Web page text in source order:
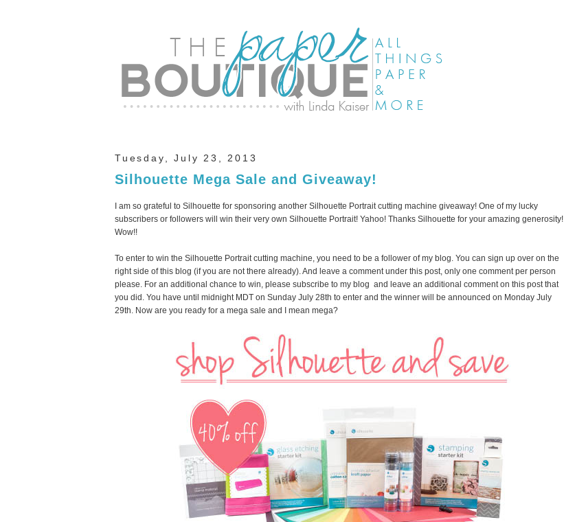
Tuesday, July 23, 2013
Silhouette Mega Sale and Giveaway!
I am so grateful to Silhouette for sponsoring another Silhouette Portrait cutting machine giveaway! One of my lucky
subscribers or followers will win their very own Silhouette Portrait! Yahoo! Thanks Silhouette for your amazing generosity!
Wow!!
To enter to win the Silhouette Portrait cutting machine, you need to be a follower of my blog. You can sign up over on the
right side of this blog (if you are not there already). And leave a comment under this post, only one comment per person
please. For an additional chance to win, please subscribe to my blog and leave an additional comment on this post that
you did. You have until midnight MDT on Sunday July 28th to enter and the winner will be announced on Monday July
29th. Now are you ready for a mega sale and I mean mega?